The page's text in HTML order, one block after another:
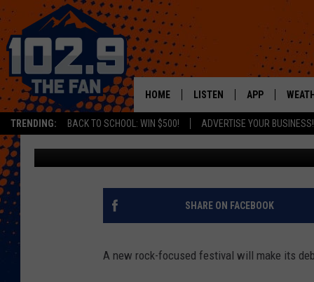
TRENDING: BACK TO SCHOOL: WIN $500! ADVERTISE YOUR BUSINESS!
HOME LISTEN
MOBILE APP
ALEXA
APP
DOWNLOAD
GUNS N’ ROSES, DEF
HEADLINE EXIT 111
Dave Lifton Published: April 23, 2019
SHARE ON FACEBOOK
A new rock-focused festival will make its